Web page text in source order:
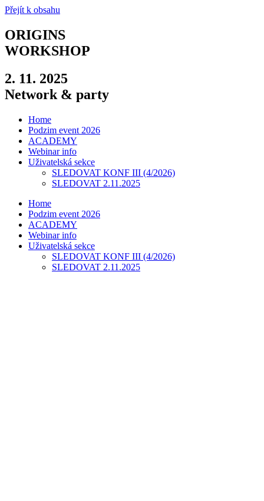
Přejít k obsahu
ORIGINS
WORKSHOP
2. 11. 2025
Network & party
Home
Podzim event 2026
ACADEMY
Webinar info
Uživatelská sekce
SLEDOVAT KONF III (4/2026)
SLEDOVAT 2.11.2025
Home
Podzim event 2026
ACADEMY
Webinar info
Uživatelská sekce
SLEDOVAT KONF III (4/2026)
SLEDOVAT 2.11.2025